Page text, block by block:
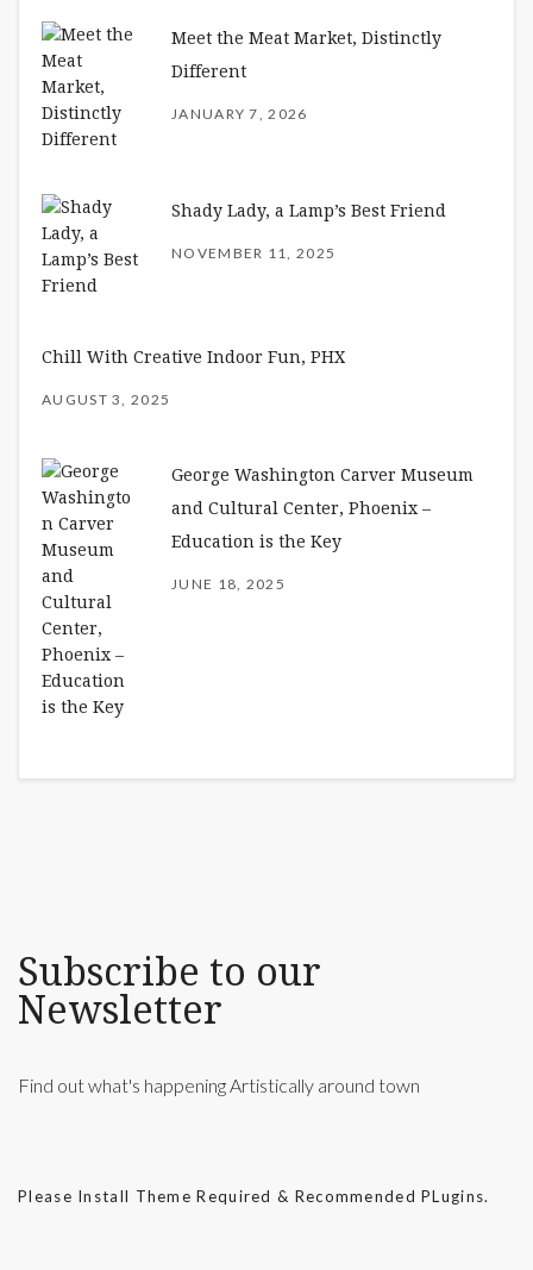
Meet the Meat Market, Distinctly
Different
JANUARY 7, 2026
Shady Lady, a Lamp’s Best Friend
NOVEMBER 11, 2025
Chill With Creative Indoor Fun, PHX
AUGUST 3, 2025
George Washington Carver Museum
and Cultural Center, Phoenix –
Education is the Key
JUNE 18, 2025
Subscribe to our
Newsletter
Find out what's happening Artistically around town
Please Install Theme Required & Recommended PLugins.